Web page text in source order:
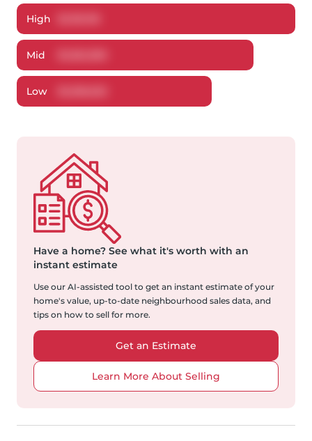
High
Mid
Low
Have a home? See what it's worth with an
instant estimate
Use our AI-assisted tool to get an instant estimate of your
home's value, up-to-date neighbourhood sales data, and
tips on how to sell for more.
Get an Estimate
Learn More About Selling